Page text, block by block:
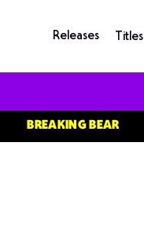
Releases Titles
BREAKING BEAR